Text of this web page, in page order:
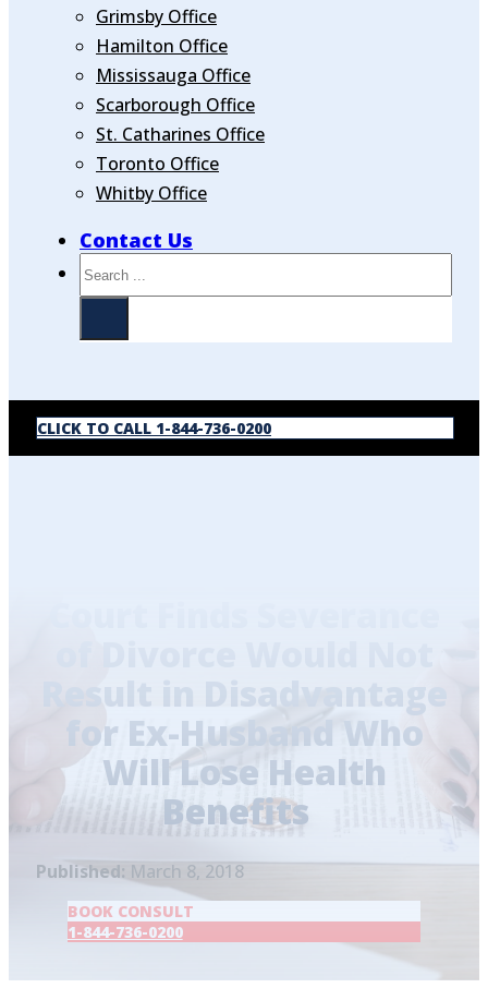
Grimsby Office
Hamilton Office
Mississauga Office
Scarborough Office
St. Catharines Office
Toronto Office
Whitby Office
Contact Us
Search
CLICK TO CALL 1-844-736-0200
Result in Disadvantage
for Ex-Husband Who
Will Lose Health
Benefits
Published: March 8, 2018
BOOK CONSULT
1-844-736-0200